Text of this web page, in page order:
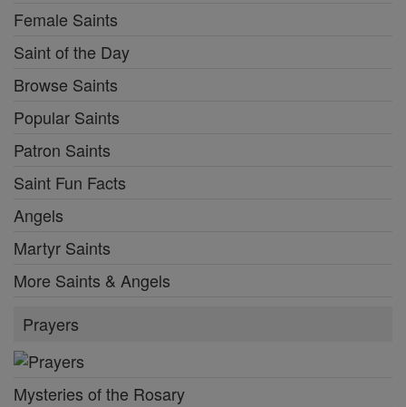
Female Saints
Saint of the Day
Browse Saints
Popular Saints
Patron Saints
Saint Fun Facts
Angels
Martyr Saints
More Saints & Angels
Prayers
Mysteries of the Rosary